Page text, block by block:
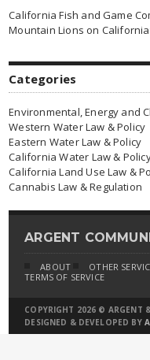
California Fish and Game
Mountain Lions on
Categories
Environmental, Energy and
Western Water Law & Policy
Eastern Water Law & Policy
California Water Law &
California Land Use Law &
Cannabis Law & Regulation
ARGENT
ABOUT OTHER
TERMS OF SERVICE
COPYRIGHT 2026 © ARGENT
DESIGNED & DEVELOPED BY